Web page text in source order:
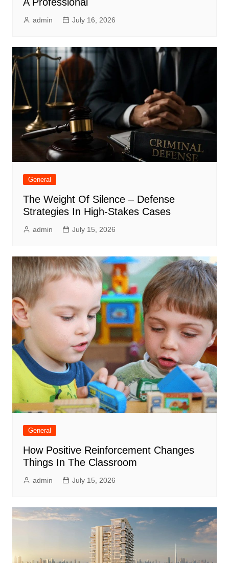
admin July 16, 2026
General
The Weight Of Silence – Defense
Strategies In High-Stakes Cases
admin July 15, 2026
General
How Positive Reinforcement Changes
Things In The Classroom
admin July 15, 2026